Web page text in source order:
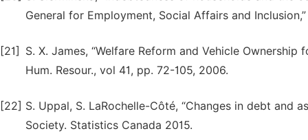
General for Employment, Social Affairs and
[21]
S. X. James, “Welfare Reform and Vehicle
Hum. Resour., vol 41, pp. 72-105, 2006.
[22] S. Uppal, S. LaRochelle-Côté, “Changes in debt and
Society. Statistics Canada 2015.